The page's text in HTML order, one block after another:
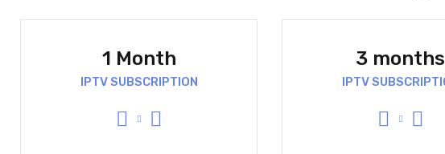
1 Month
IPTV SUBSCRIPTION
3 months
IPTV